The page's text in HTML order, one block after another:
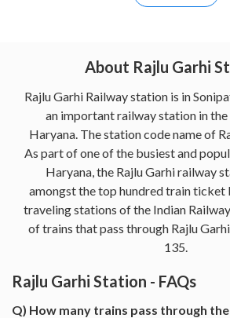
About Rajlu Garhi
Rajlu Garhi Railway station is in
an important railway station in
Haryana. The station code name of
As part of one of the busiest and
Haryana, the Rajlu Garhi railway
amongst the top hundred train ticket
traveling stations of the Indian
of trains that pass through Rajlu
135.
Rajlu Garhi Station - FAQs
Q) How many trains pass through